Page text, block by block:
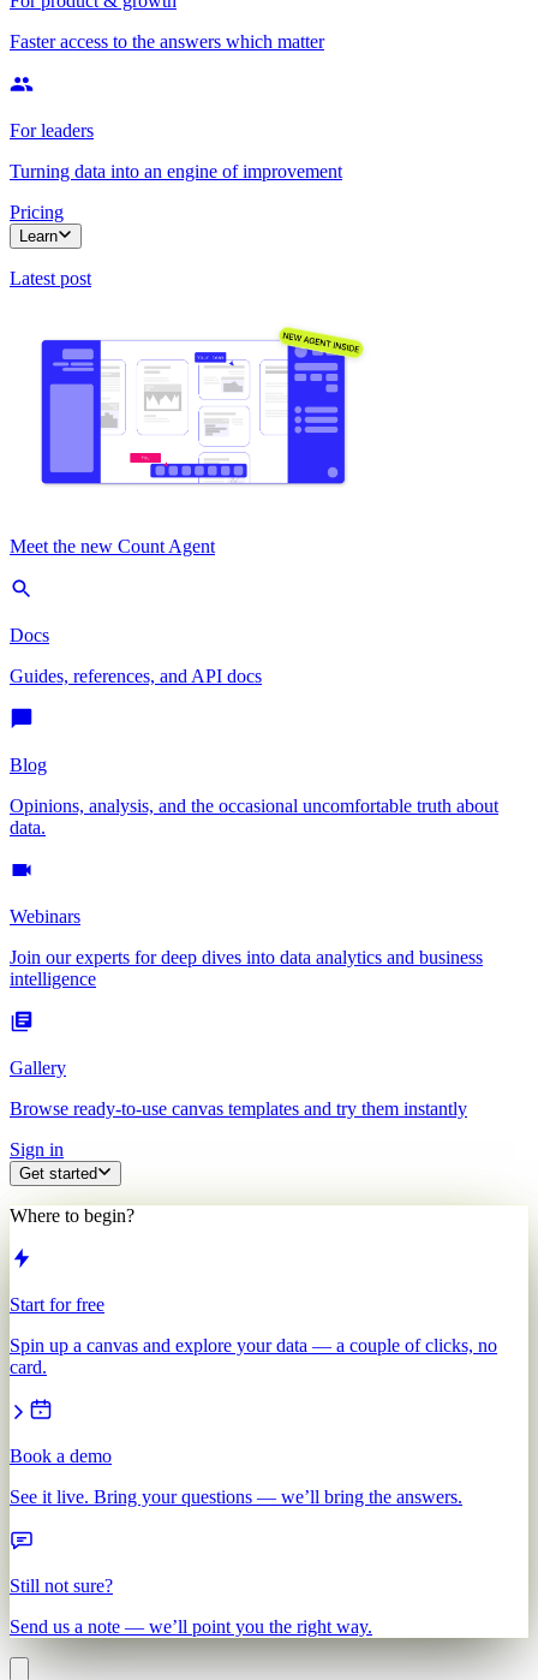
Faster access to the answers which matter
For leaders
Turning data into an engine of improvement
Pricing
Learn
Latest post
Meet the new Count Agent
Docs
Guides, references, and API docs
Blog
Opinions, analysis, and the occasional uncomfortable truth about
data.
Webinars
Join our experts for deep dives into data analytics and business
intelligence
Gallery
Browse ready-to-use canvas templates and try them instantly
Sign in
Get started
Where to begin?
Start for free
Spin up a canvas and explore your data — a couple of clicks, no
card.
Book a demo
See it live. Bring your questions — we’ll bring the answers.
Still not sure?
Send us a note — we’ll point you the right way.